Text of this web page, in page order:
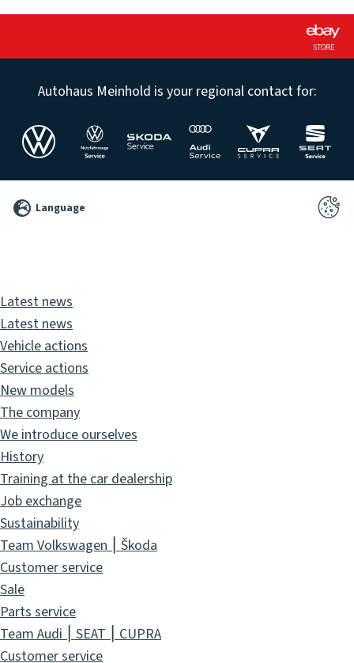
STORE
Autohaus Meinhold is your regional contact for:
2026 Language
Latest news
Latest news
Vehicle actions
Service actions
New models
The company
We introduce ourselves
History
Training at the car dealership
Job exchange
Sustainability
Team Volkswagen ⎮ Škoda
Customer service
Sale
Parts service
Team Audi ⎮ SEAT ⎮ CUPRA
Customer service